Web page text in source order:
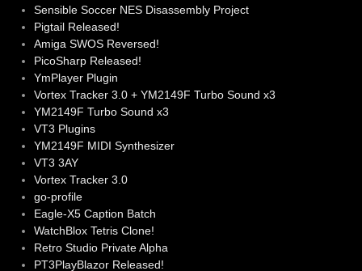
Sensible Soccer NES Disassembly Project
Pigtail Released!
Amiga SWOS Reversed!
PicoSharp Released!
YmPlayer Plugin
Vortex Tracker 3.0 + YM2149F Turbo Sound x3
YM2149F Turbo Sound x3
VT3 Plugins
YM2149F MIDI Synthesizer
VT3 3AY
Vortex Tracker 3.0
go-profile
Eagle-X5 Caption Batch
WatchBlox Tetris Clone!
Retro Studio Private Alpha
PT3PlayBlazor Released!